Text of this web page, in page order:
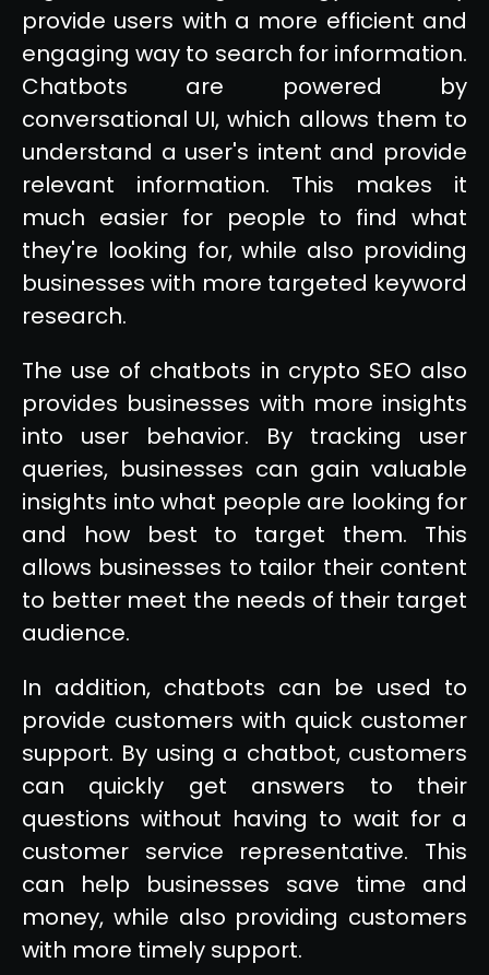
provide users with a more efficient and
engaging way to search for information.
Chatbots are powered by
conversational UI, which allows them to
understand a user's intent and provide
relevant information. This makes it
much easier for people to find what
they're looking for, while also providing
businesses with more targeted keyword
research.
The use of chatbots in crypto SEO also
provides businesses with more insights
into user behavior. By tracking user
queries, businesses can gain valuable
insights into what people are looking for
and how best to target them. This
allows businesses to tailor their content
to better meet the needs of their target
audience.
In addition, chatbots can be used to
provide customers with quick customer
support. By using a chatbot, customers
can quickly get answers to their
questions without having to wait for a
customer service representative. This
can help businesses save time and
money, while also providing customers
with more timely support.